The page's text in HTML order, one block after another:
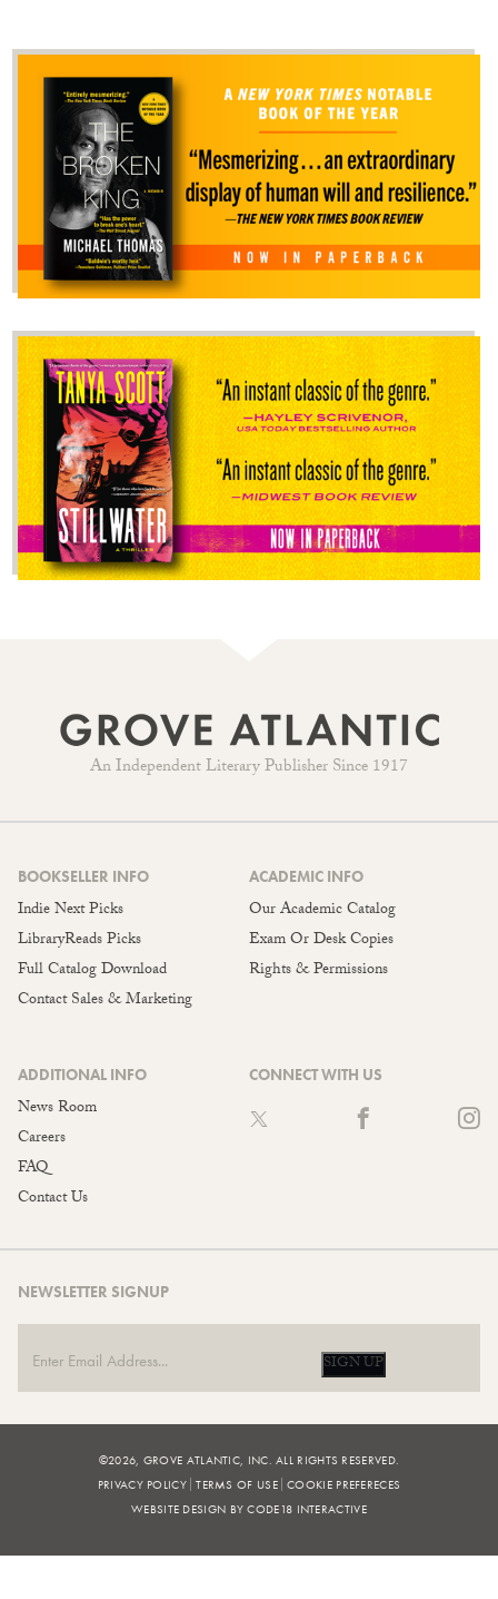
An Independent Literary Publisher Since 1917
BOOKSELLER INFO
Indie Next Picks
LibraryReads Picks
Full Catalog Download
Contact Sales & Marketing
ACADEMIC INFO
Our Academic Catalog
Exam Or Desk Copies
Rights & Permissions
ADDITIONAL INFO
News Room
Careers
FAQ
Contact Us
CONNECT WITH US
NEWSLETTER SIGNUP
SIGN UP
©2026, GROVE ATLANTIC, INC. ALL RIGHTS RESERVED.
PRIVACY POLICY TERMS OF USE COOKIE PREFERECES
WEBSITE DESIGN BY CODE18 INTERACTIVE